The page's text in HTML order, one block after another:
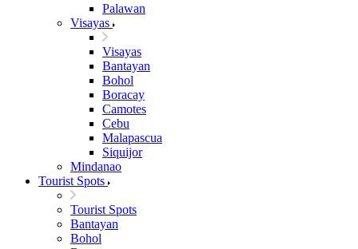
Palawan
Visayas
Visayas
Bantayan
Bohol
Boracay
Camotes
Cebu
Malapascua
Siquijor
Mindanao
Tourist Spots
Tourist Spots
Bantayan
Bohol